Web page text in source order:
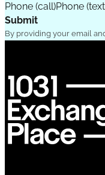
Phone (call)Phone
Submit
By providing your email